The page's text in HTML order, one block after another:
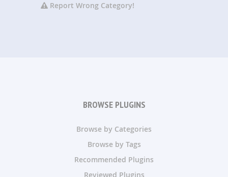
Report Wrong Category!
BROWSE PLUGINS
Browse by Categories
Browse by Tags
Recommended Plugins
Reviewed Plugins